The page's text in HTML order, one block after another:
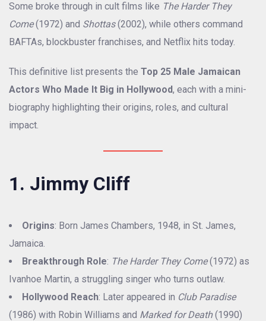
Some broke through in cult films like The Harder They
Come(1972) and Shottas(2002), while others command
BAFTAs, blockbuster franchises, and Netflix hits today.
This definitive list presents the Top 25 Male Jamaican
Actors Who Made It Big in Hollywood, each with a mini-
biography highlighting their origins, roles, and cultural
impact.
1. Jimmy Cliff
Origins: Born James Chambers, 1948, in St. James,
Jamaica.
Breakthrough Role: The Harder They Come(1972) as
Ivanhoe Martin, a struggling singer who turns outlaw.
Hollywood Reach: Later appeared in Club Paradise
(1986) with Robin Williams and Marked for Death(1990)